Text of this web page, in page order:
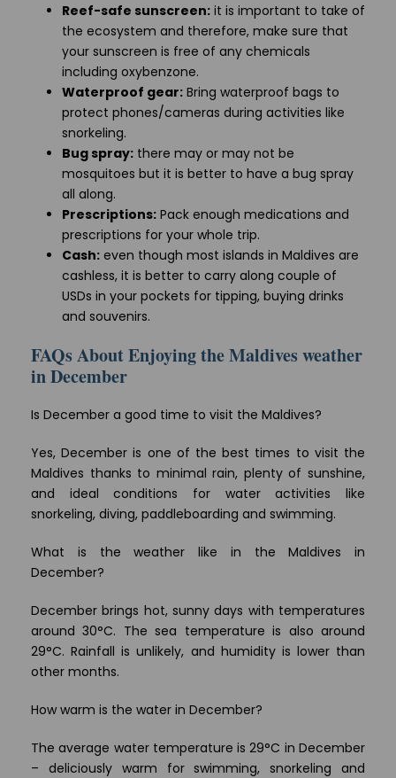
Reef-safe sunscreen: it is important to take of
the ecosystem and therefore, make sure that
your sunscreen is free of any chemicals
including oxybenzone.
Waterproof gear: Bring waterproof bags to
protect phones/cameras during activities like
snorkeling.
Bug spray: there may or may not be
mosquitoes but it is better to have a bug spray
all along.
Prescriptions: Pack enough medications and
prescriptions for your whole trip.
Cash: even though most islands in Maldives are
cashless, it is better to carry along couple of
USDs in your pockets for tipping, buying drinks
and souvenirs.
FAQs About Enjoying the Maldives weather
in December
Is December a good time to visit the Maldives?
Yes, December is one of the best times to visit the
Maldives thanks to minimal rain, plenty of sunshine,
and ideal conditions for water activities like
snorkeling, diving, paddleboarding and swimming.
What is the weather like in the Maldives in
December?
December brings hot, sunny days with temperatures
around 30°C. The sea temperature is also around
29°C. Rainfall is unlikely, and humidity is lower than
other months.
How warm is the water in December?
The average water temperature is 29°C in December
– deliciously warm for swimming, snorkeling and